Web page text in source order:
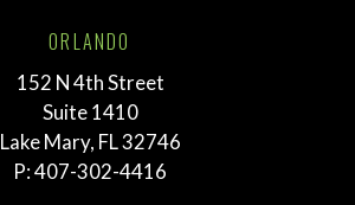
ORLANDO
152 N 4th Street
Suite 1410
Lake Mary, FL 32746
P:407-302-4416